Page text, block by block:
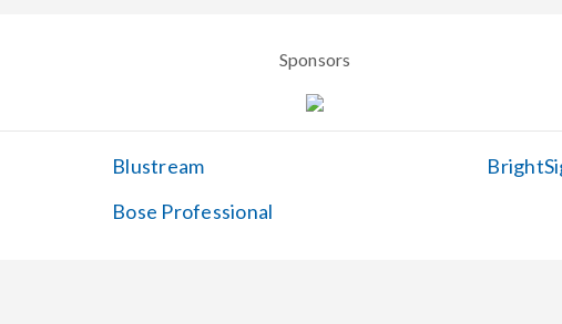
Sponsors
Blustream
Bose Professional